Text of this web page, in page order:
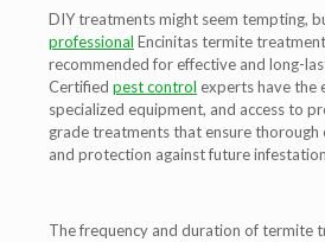
DIY treatments might seem tempting,
professional Encinitas termite
recommended for effective and long-
Certified pest control experts have the
specialized equipment, and access to
grade treatments that ensure thorough
and protection against future
The frequency and duration of termite